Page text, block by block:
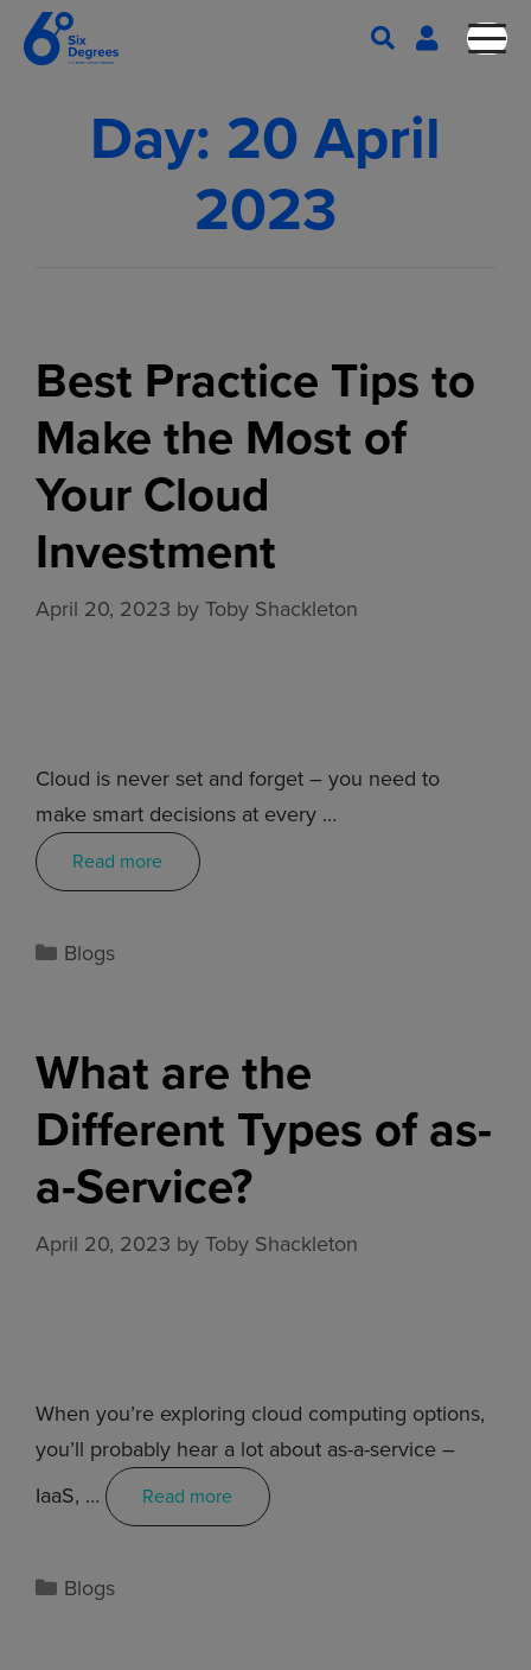
Day: 20 April
2023
Best Practice Tips to
Make the Most of
Your Cloud
Investment
April 20, 2023 by Toby Shackleton
Cloud is never set and forget – you need to
make smart decisions at every …
Read more
Blogs
What are the
Different Types of as-
a-Service?
April 20, 2023 by Toby Shackleton
When you’re exploring cloud computing options,
you’ll probably hear a lot about as-a-service –
IaaS, …
Read more
Blogs